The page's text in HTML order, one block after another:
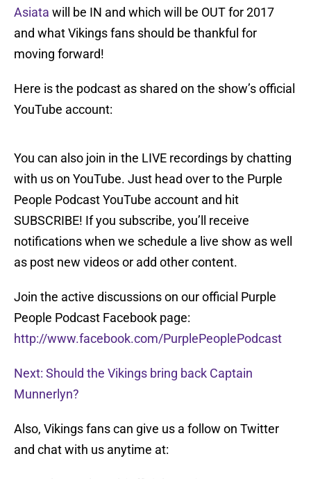
Asiata will be IN and which will be OUT for 2017
and what Vikings fans should be thankful for
moving forward!
Here is the podcast as shared on the show’s official
YouTube account:
You can also join in the LIVE recordings by chatting
with us on YouTube. Just head over to the Purple
People Podcast YouTube account and hit
SUBSCRIBE! If you subscribe, you’ll receive
notifications when we schedule a live show as well
as post new videos or add other content.
Join the active discussions on our official Purple
People Podcast Facebook page:
http://www.facebook.com/PurplePeoplePodcast
Next: Should the Vikings bring back Captain
Munnerlyn?
Also, Vikings fans can give us a follow on Twitter
and chat with us anytime at: